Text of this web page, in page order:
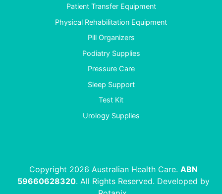
Patient Transfer Equipment
Physical Rehabilitation Equipment
Pill Organizers
Podiatry Supplies
Pressure Care
Sleep Support
Test Kit
Urology Supplies
Copyright 2026 Australian Health Care. ABN
59660628320. All Rights Reserved. Developed by